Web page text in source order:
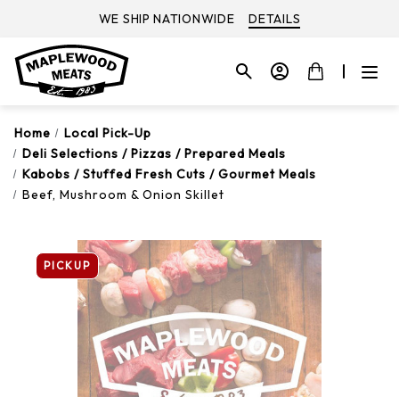
WE SHIP NATIONWIDE DETAILS
Home
Local Pick-Up
Deli Selections / Pizzas / Prepared Meals
Kabobs / Stuffed Fresh Cuts / Gourmet Meals
Beef, Mushroom & Onion Skillet
PICKUP